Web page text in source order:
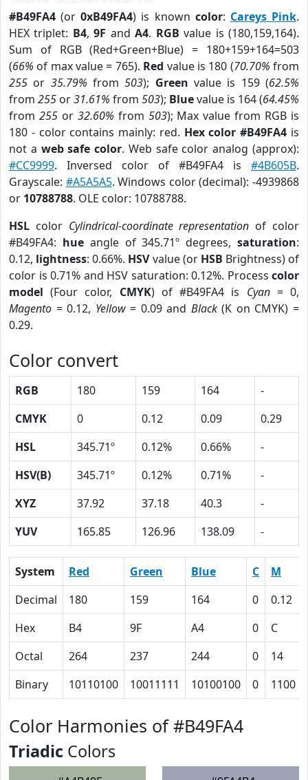
#B49FA4 (or0xB49FA4) is known color: Careys Pink.
HEX triplet: B4,9F andA4. RGB value is (180,159,164).
Sum of RGB (Red+Green+Blue) = 180+159+164=503
(66% of max value = 765). Red value is 180 (70.70% from
255 or 35.79% from503); Green value is 159 (62.5%
from 255 or31.61% from 503); Bluevalue is 164 (64.45%
from 255or 32.60% from 503); Max value from RGB is
180 - color contains mainly: red. Hex color #B49FA4 is
not a web safe color. Web safe color analog (approx):
#CC9999. Inversed color of #B49FA4 is #4B605B.
Grayscale: #A5A5A5. Windows color (decimal): -4939868
or 10788788. OLE color: 10788788.
HSL color Cylindrical-coordinate representation of color
#B49FA4: hueangle of 345.71º degrees,saturation:
0.12, lightness: 0.66%. HSVvalue (or HSB Brightness) of
color is 0.71% and HSV saturation: 0.12%. Process color
model (Four color, CMYK) of #B49FA4 is Cyan= 0,
Magento = 0.12, Yellow= 0.09 and Black(K on CMYK) =
0.29.
Color convert
RGB 180 159 164
-
CMYK
0 0.12 0.09
0.29
HSL
345.71º 0.12% 0.66%
-
HSV(B)
345.71º 0.12% 0.71%
-
XYZ
37.92 37.18 40.3
-
YUV
165.85 126.96 138.09 -
System Red Green Blue C M
Decimal
180 159 164 0 0.12
Hex
B4 9F A4 0 C
Octal
264 237 244 0 14
Binary
10110100 10011111 10100100 0 1100
Color Harmonies of #B49FA4
Triadic Colors